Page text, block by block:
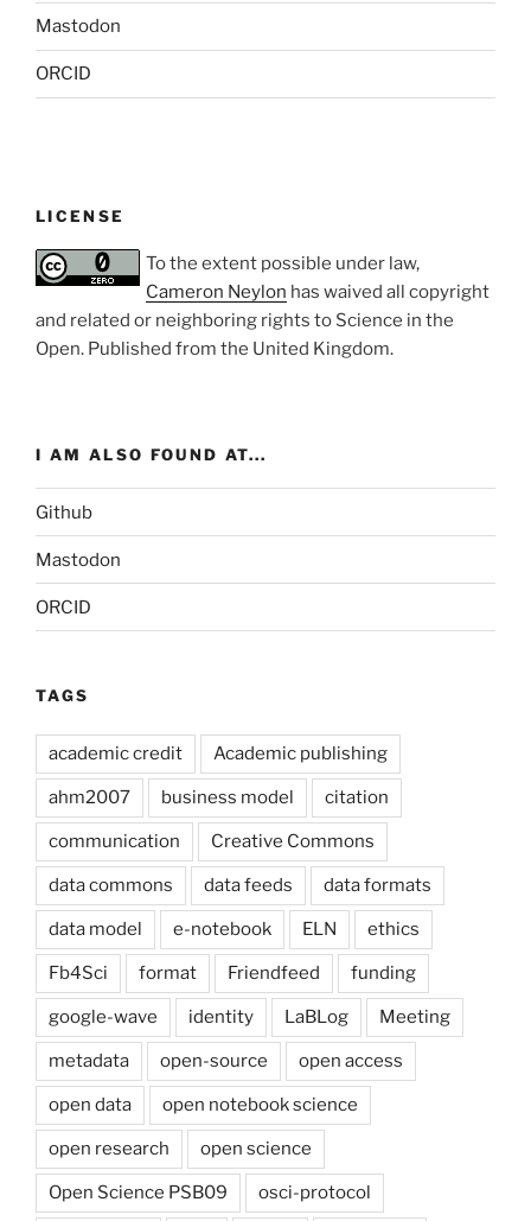
Mastodon
ORCID
LICENSE
To the extent possible under law,
Cameron Neylon has waived all copyright
and related or neighboring rights to Science in the
Open. Published from the United Kingdom.
I AM ALSO FOUND AT...
Github
Mastodon
ORCID
TAGS
academic credit Academic publishing
ahm2007 business model citation
communication Creative Commons
data commons data feeds data formats
data model e-notebook ELN ethics
Fb4Sci format Friendfeed funding
google-wave identity LaBLog Meeting
metadata open-source open access
open data open notebook science
open research open science
Open Science PSB09 osci-protocol